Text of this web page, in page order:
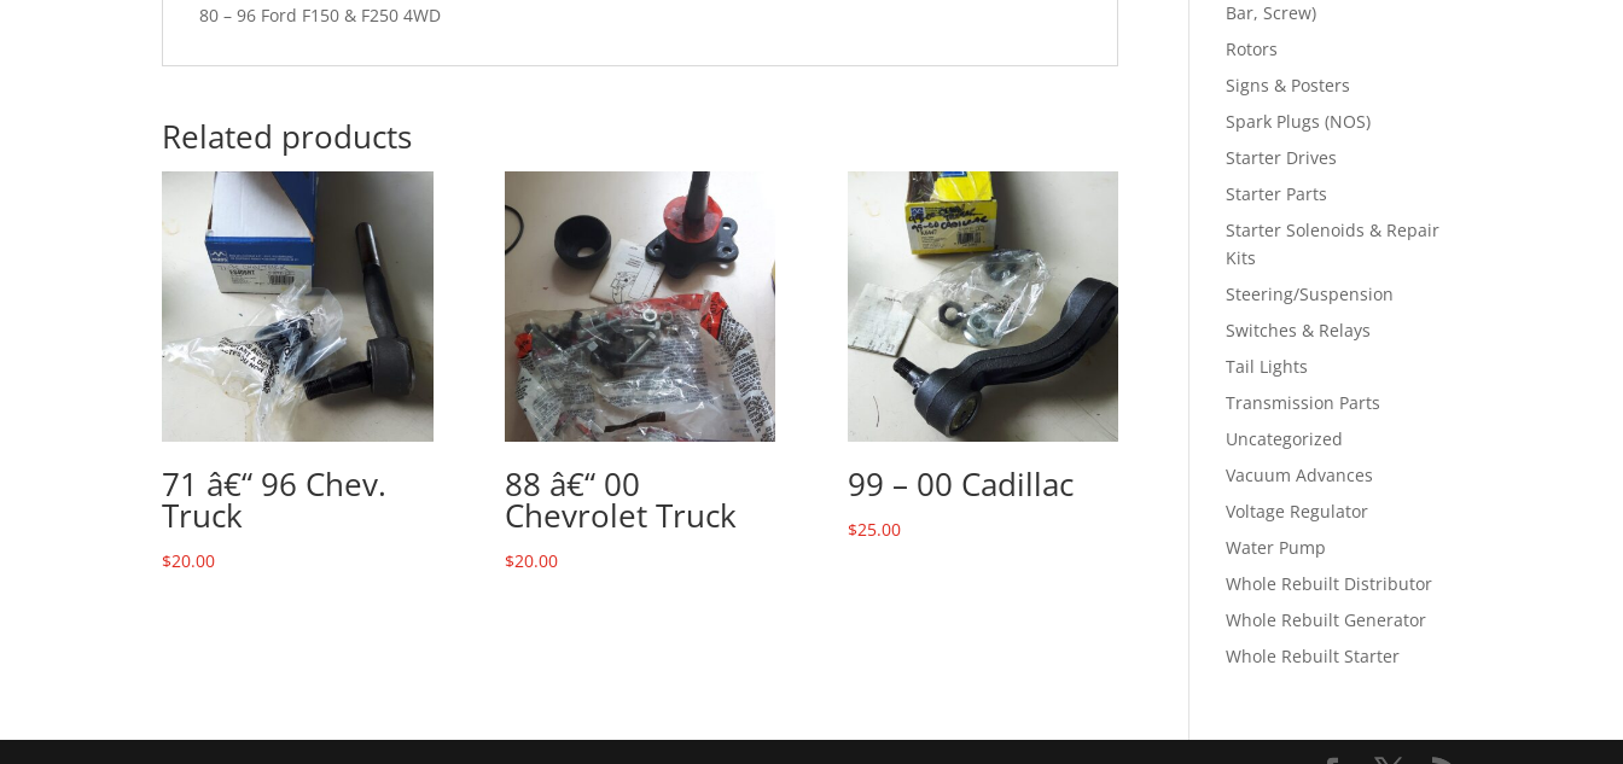
80 – 96 Ford F150 & F250 4WD
Related products
71 â€“ 96 Chev.
Truck
$20.00
88 â€“ 00
Chevrolet Truck
$20.00
99 – 00 Cadillac
$25.00
Bar, Screw)
Rotors
Signs & Posters
Spark Plugs (NOS)
Starter Drives
Starter Parts
Starter Solenoids & Repair
Kits
Steering/Suspension
Switches & Relays
Tail Lights
Transmission Parts
Uncategorized
Vacuum Advances
Voltage Regulator
Water Pump
Whole Rebuilt Distributor
Whole Rebuilt Generator
Whole Rebuilt Starter